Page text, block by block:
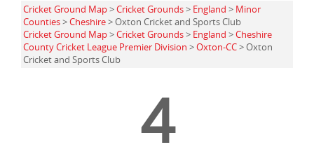
Cricket Ground Map>Cricket Grounds> England > Minor
Counties>Cheshire> Oxton Cricket and Sports Club
Cricket Ground Map>Cricket Grounds> England >Cheshire
County Cricket League Premier Division >Oxton-CC> Oxton
Cricket and Sports Club
4